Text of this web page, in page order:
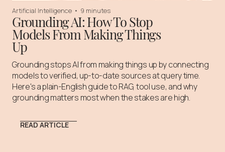
Artificial Intelligence • 9 minutes
Grounding AI: How To Stop
Models From Making Things
Up
Grounding stops AI from making things up by connecting
models to verified, up-to-date sources at query time.
Here's a plain-English guide to RAG, tool use, and why
grounding matters most when the stakes are high.
READ ARTICLE